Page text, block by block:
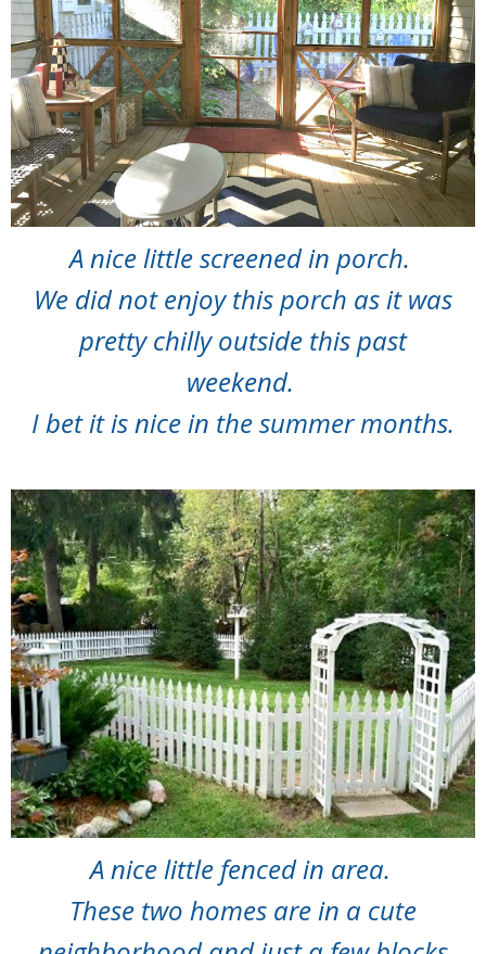
A nice little screened in porch.
We did not enjoy this porch as it was
pretty chilly outside this past
weekend.
I bet it is nice in the summer months.
A nice little fenced in area.
These two homes are in a cute